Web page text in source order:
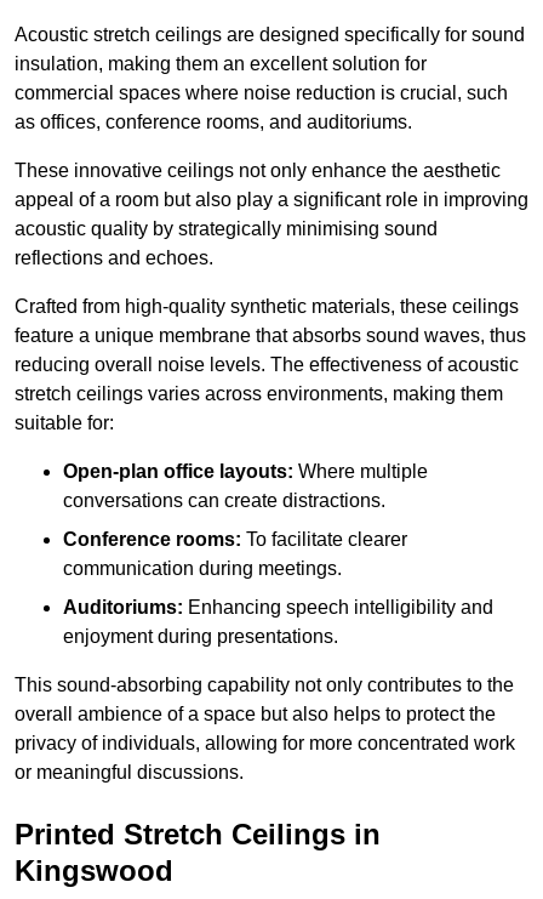
Acoustic stretch ceilings are designed specifically for sound
insulation, making them an excellent solution for
commercial spaces where noise reduction is crucial, such
as offices, conference rooms, and auditoriums.
These innovative ceilings not only enhance the aesthetic
appeal of a room but also play a significant role in improving
acoustic quality by strategically minimising sound
reflections and echoes.
Crafted from high-quality synthetic materials, these ceilings
feature a unique membrane that absorbs sound waves, thus
reducing overall noise levels. The effectiveness of acoustic
stretch ceilings varies across environments, making them
suitable for:
Open-plan office layouts: Where multiple
conversations can create distractions.
Conference rooms: To facilitate clearer
communication during meetings.
Auditoriums: Enhancing speech intelligibility and
enjoyment during presentations.
This sound-absorbing capability not only contributes to the
overall ambience of a space but also helps to protect the
privacy of individuals, allowing for more concentrated work
or meaningful discussions.
Printed Stretch Ceilings in
Kingswood